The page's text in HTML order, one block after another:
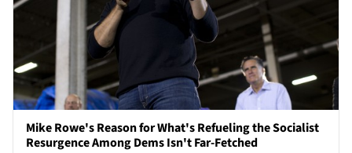
Mike Rowe's Reason for What's Refueling the Socialist
Resurgence Among Dems Isn't Far-Fetched